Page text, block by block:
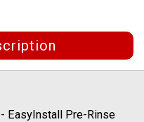
- EasyInstall Pre-Rinse